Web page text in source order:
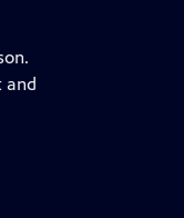
and